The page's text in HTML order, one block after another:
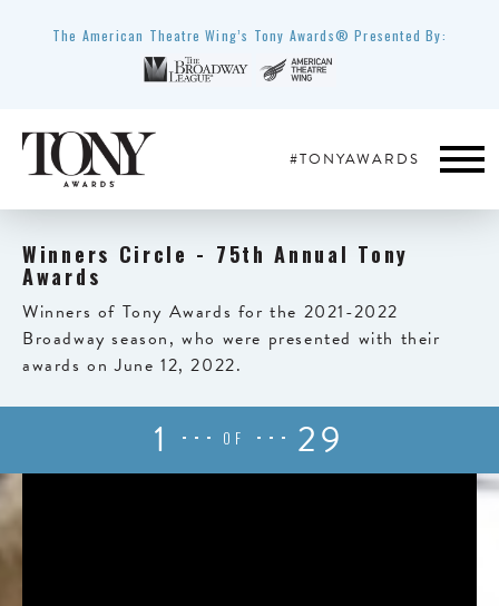
The American Theatre Wing’s Tony Awards® Presented By:
#TONYAWARDS
Winners Circle - 75th Annual Tony
Awards
Winners of Tony Awards for the 2021-2022
Broadway season, who were presented with their
awards on June 12, 2022.
1 OF 29